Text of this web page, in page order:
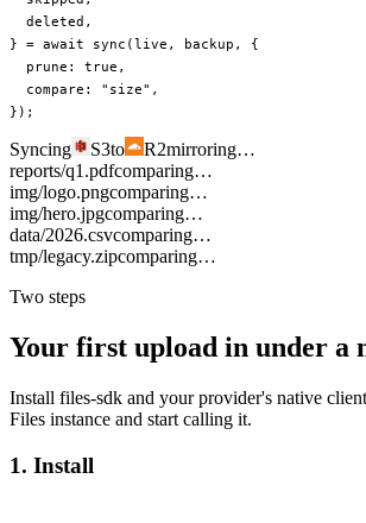
  deleted
,
} = await sync (live, backup, {
  prune:
true ,
  compare:
"size" ,
});
Syncing S3to R2mirroring…
reports/q1.pdfcomparing…
img/logo.pngcomparing…
img/hero.jpgcomparing…
data/2026.csvcomparing…
tmp/legacy.zipcomparing…
Two steps
Your first upload in under a
Install files-sdk and your provider's native
Files instance and start calling it.
1. Install